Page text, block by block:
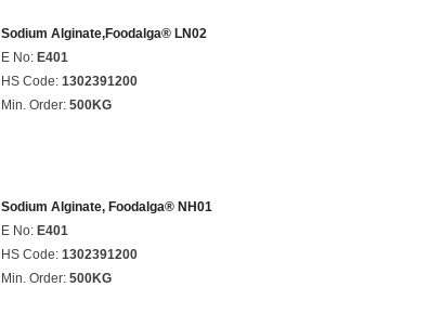
Sodium Alginate,Foodalga® LN02
E No: E401
HS Code: 1302391200
Min. Order: 500KG
Sodium Alginate, Foodalga® NH01
E No: E401
HS Code: 1302391200
Min. Order: 500KG